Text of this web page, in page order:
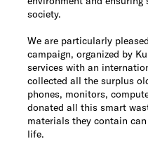
society.
We are particularly
campaign, organized by
services with an
collected all the surplus
phones, monitors,
donated all this smart
materials they contain
life.